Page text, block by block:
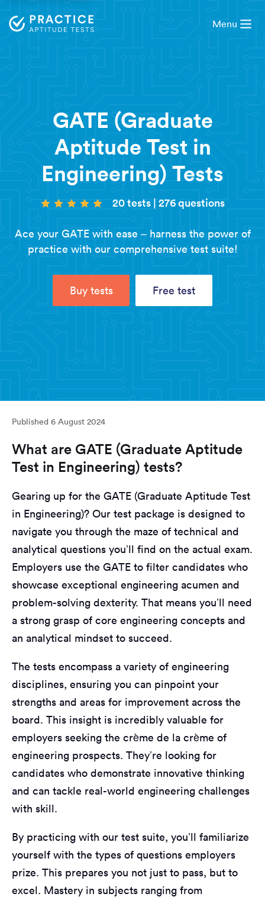
Menu
GATE (Graduate
Aptitude Test in
Engineering) Tests
20 tests | 276 questions
Ace your GATE with ease – harness the power of
practice with our comprehensive test suite!
Buy tests Free test
Published 6 August 2024
What are GATE (Graduate Aptitude
Test in Engineering) tests?
Gearing up for the GATE (Graduate Aptitude Test
in Engineering)? Our test package is designed to
navigate you through the maze of technical and
analytical questions you’ll find on the actual exam.
Employers use the GATE to filter candidates who
showcase exceptional engineering acumen and
problem-solving dexterity. That means you’ll need
a strong grasp of core engineering concepts and
an analytical mindset to succeed.
The tests encompass a variety of engineering
disciplines, ensuring you can pinpoint your
strengths and areas for improvement across the
board. This insight is incredibly valuable for
employers seeking the crème de la crème of
engineering prospects. They’re looking for
candidates who demonstrate innovative thinking
and can tackle real-world engineering challenges
with skill.
By practicing with our test suite, you’ll familiarize
yourself with the types of questions employers
prize. This prepares you not just to pass, but to
excel. Mastery in subjects ranging from